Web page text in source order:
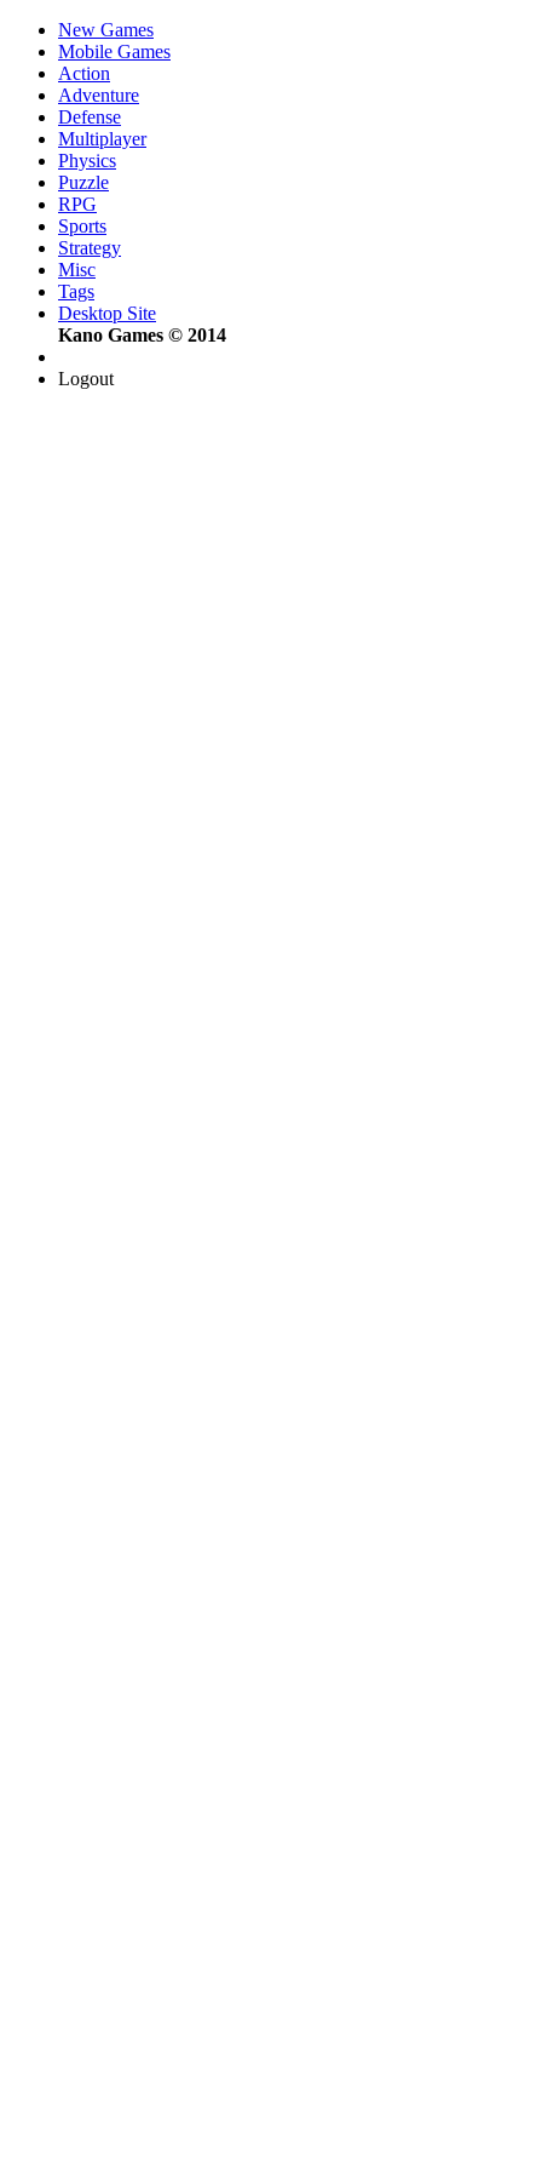
New Games
Mobile Games
Action
Adventure
Defense
Multiplayer
Physics
Puzzle
RPG
Sports
Strategy
Misc
Tags
Desktop Site
Kano Games © 2014
Logout